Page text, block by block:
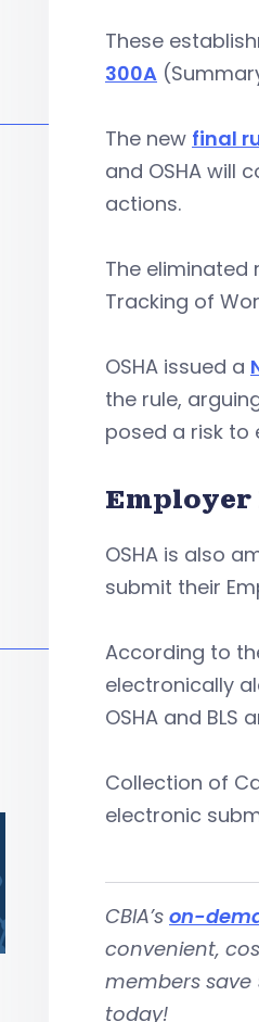
These
300A
The new final
and OSHA will
actions.
The
Tracking of
OSHA issued a
the rule,
posed a risk to
Employer
OSHA is also
submit their
According to
electronically
OSHA and
Collection of
electronic
CBIA’s on-
convenient,
members save
today!